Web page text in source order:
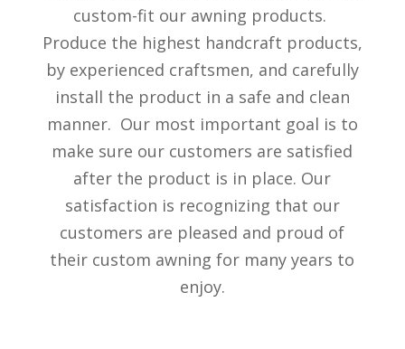
custom-fit our awning products.
Produce the highest handcraft products,
by experienced craftsmen, and carefully
install the product in a safe and clean
manner. Our most important goal is to
make sure our customers are satisfied
after the product is in place. Our
satisfaction is recognizing that our
customers are pleased and proud of
their custom awning for many years to
enjoy.